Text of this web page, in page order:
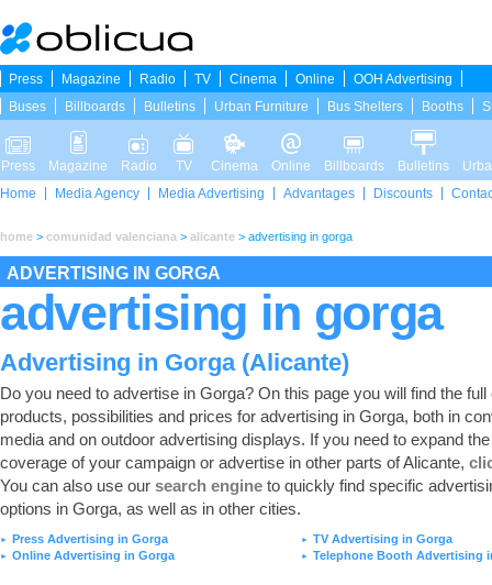
Press Magazine Radio TV Cinema Online
OOH Advertising
Buses
Billboards Bulletins Urban Furniture Bus Shelters Booths
Press Magazine Radio TV Cinema Online Billboards Bulletins
Home
Media Agency Media Advertising Advantages Discounts
home > comunidad valenciana > alicante > advertising in gorga
ADVERTISING IN GORGA
advertising in gorga
Advertising in Gorga (Alicante)
Do you need to advertise in Gorga? On this page you will find the full
products, possibilities and prices for advertising in Gorga, both in
media and on outdoor advertising displays. If you need to expand the
coverage of your campaign or advertise in other parts of Alicante,
You can also use our search engine to quickly find specific
options in Gorga, as well as in other cities.
► Press Advertising in Gorga ► TV Advertising in Gorga
► Online Advertising in Gorga ► Telephone Booth Advertising